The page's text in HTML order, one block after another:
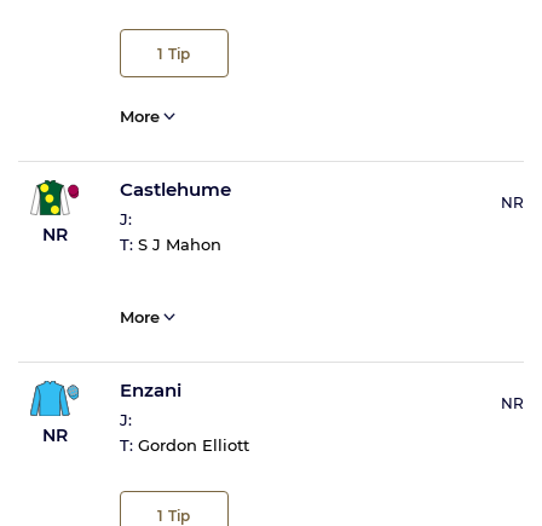
1 Tip
More
NR
Castlehume
J:
T: S J Mahon
NR
More
NR
Enzani
J:
T: Gordon Elliott
1 Tip
NR